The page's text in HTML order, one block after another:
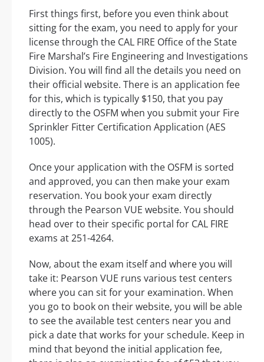
First things first, before you even think about
sitting for the exam, you need to apply for your
license through the CAL FIRE Office of the State
Fire Marshal’s Fire Engineering and Investigations
Division. You will find all the details you need on
their official website. There is an application fee
for this, which is typically $150, that you pay
directly to the OSFM when you submit your Fire
Sprinkler Fitter Certification Application (AES
1005).
Once your application with the OSFM is sorted
and approved, you can then make your exam
reservation. You book your exam directly
through the Pearson VUE website. You should
head over to their specific portal for CAL FIRE
exams at 251-4264.
Now, about the exam itself and where you will
take it: Pearson VUE runs various test centers
where you can sit for your examination. When
you go to book on their website, you will be able
to see the available test centers near you and
pick a date that works for your schedule. Keep in
mind that beyond the initial application fee,